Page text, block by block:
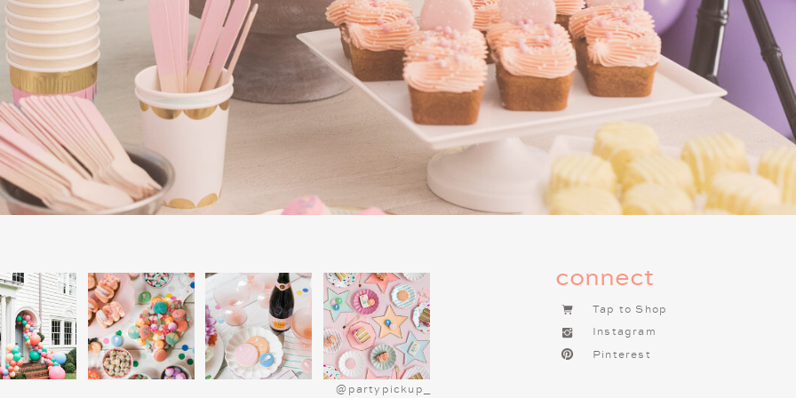
honey mustard.
Order pizzasfrom their favorite spot—stick with classics like pepperoni,
cheese, and sausage.
Chips and dip
, including queso or guacamole, for easy snacking.
Veggie cups
with ranch for a healthier option that’s still easy to grab and
go.
HOLIDAY DESSERT BAR
Finish with a holiday dessert bar featuring cookies, brownies, and cupcakes.
You can even purchase these items from your favorite local bakery to make
cookie cake from a local bakery, topped with holiday-themed decorations
like Christmas trees or a snowmen. Last year I did this for my teen son and
his church friends and they devoured the cookie cake! Include a hot cocoa
station with toppings like whipped cream, peppermint sticks, and mini
marshmallows for a sweet, interactive treat.
Tap to Shop
Instagram
Pinterest
connect
@partypickup_